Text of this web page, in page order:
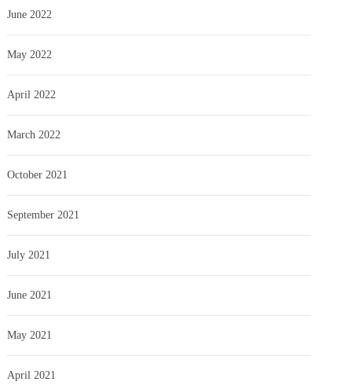
June 2022
May 2022
April 2022
March 2022
October 2021
September 2021
July 2021
June 2021
May 2021
April 2021